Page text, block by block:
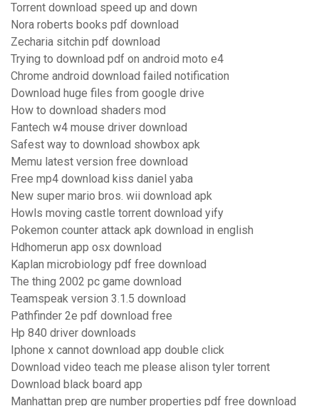
Torrent download speed up and down
Nora roberts books pdf download
Zecharia sitchin pdf download
Trying to download pdf on android moto e4
Chrome android download failed notification
Download huge files from google drive
How to download shaders mod
Fantech w4 mouse driver download
Safest way to download showbox apk
Memu latest version free download
Free mp4 download kiss daniel yaba
New super mario bros. wii download apk
Howls moving castle torrent download yify
Pokemon counter attack apk download in english
Hdhomerun app osx download
Kaplan microbiology pdf free download
The thing 2002 pc game download
Teamspeak version 3.1.5 download
Pathfinder 2e pdf download free
Hp 840 driver downloads
Iphone x cannot download app double click
Download video teach me please alison tyler torrent
Download black board app
Manhattan prep gre number properties pdf free download